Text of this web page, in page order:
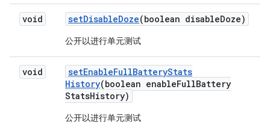
void setDisableDoze(boolean disableDoze)
公开以进行单元测试
void setEnableFullBatteryStats
History(boolean enableFullBattery
StatsHistory)
公开以进行单元测试